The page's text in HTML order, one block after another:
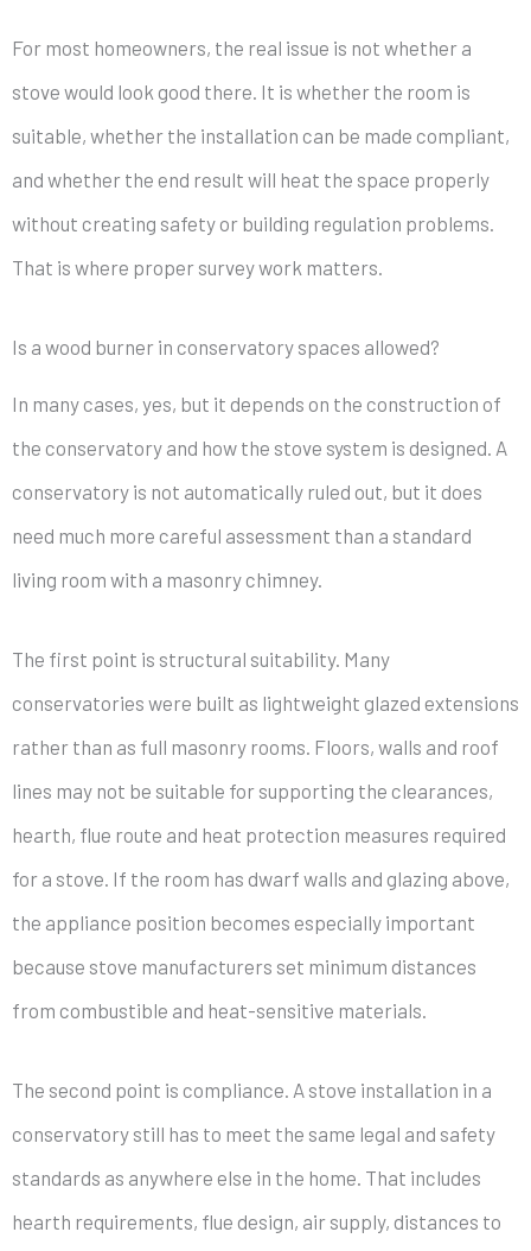
For most homeowners, the real issue is not whether a
stove would look good there. It is whether the room is
suitable, whether the installation can be made compliant,
and whether the end result will heat the space properly
without creating safety or building regulation problems.
That is where proper survey work matters.
Is a wood burner in conservatory spaces allowed?
In many cases, yes, but it depends on the construction of
the conservatory and how the stove system is designed. A
conservatory is not automatically ruled out, but it does
need much more careful assessment than a standard
living room with a masonry chimney.
The first point is structural suitability. Many
conservatories were built as lightweight glazed extensions
rather than as full masonry rooms. Floors, walls and roof
lines may not be suitable for supporting the clearances,
hearth, flue route and heat protection measures required
for a stove. If the room has dwarf walls and glazing above,
the appliance position becomes especially important
because stove manufacturers set minimum distances
from combustible and heat-sensitive materials.
The second point is compliance. A stove installation in a
conservatory still has to meet the same legal and safety
standards as anywhere else in the home. That includes
hearth requirements, flue design, air supply, distances to